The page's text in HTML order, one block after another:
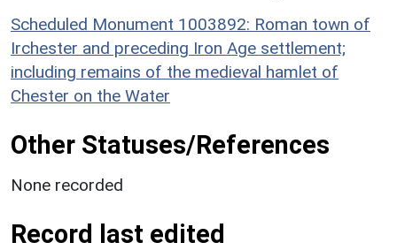
Scheduled Monument 1003892: Roman town of
Irchester and preceding Iron Age settlement;
including remains of the medieval hamlet of
Chester on the Water
Other Statuses/References
None recorded
Record last edited